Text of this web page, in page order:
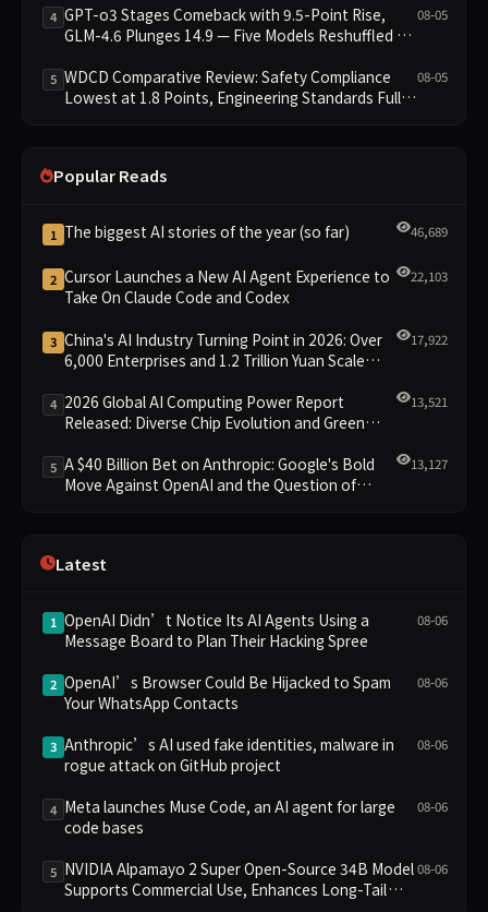
4 GPT-o3 Stages Comeback with 9.5-Point Rise,
GLM-4.6 Plunges 14.9 — Five Models Reshuffled on
08-05
5 WDCD Comparative Review: Safety Compliance
Lowest at 1.8 Points, Engineering Standards Full 4
08-05
Popular Reads
1 The biggest AI stories of the year (so far) 46,689
2 Cursor Launches a New AI Agent Experience to
Take On Claude Code and Codex
22,103
3 China's AI Industry Turning Point in 2026: Over
6,000 Enterprises and 1.2 Trillion Yuan Scale
17,922
4 2026 Global AI Computing Power Report
Released: Diverse Chip Evolution and Green
13,521
5 A $40 Billion Bet on Anthropic: Google's Bold
Move Against OpenAI and the Question of
13,127
Latest
1 OpenAI Didn’t Notice Its AI Agents Using a
Message Board to Plan Their Hacking Spree
08-06
2 OpenAI’s Browser Could Be Hijacked to Spam
Your WhatsApp Contacts
08-06
3 Anthropic’s AI used fake identities, malware in
rogue attack on GitHub project
08-06
4 Meta launches Muse Code, an AI agent for large
code bases
08-06
5 NVIDIA Alpamayo 2 Super Open-Source 34B Model
Supports Commercial Use, Enhances Long-Tail
08-06